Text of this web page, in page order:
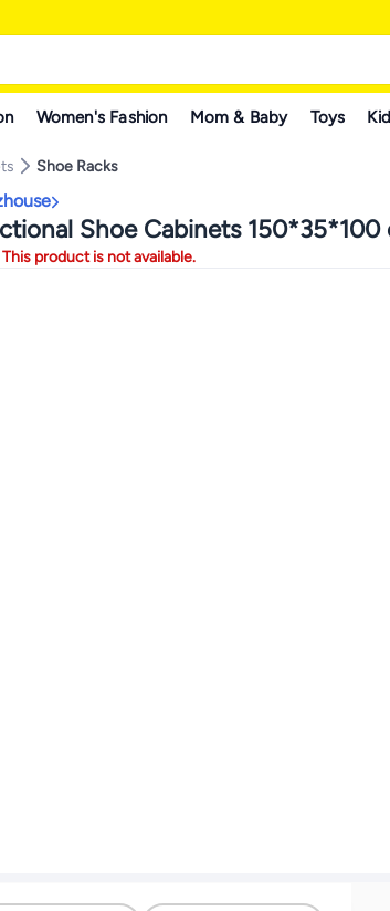
Women's Fashion Mom & Baby Toys
Shoe Racks
Shoe Cabinets 150*35*100
product is not available.